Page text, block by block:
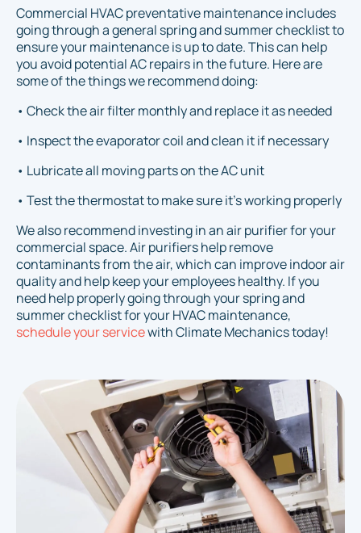
Commercial HVAC preventative maintenance includes
going through a general spring and summer checklist to
ensure your maintenance is up to date. This can help
you avoid potential AC repairs in the future. Here are
some of the things we recommend doing:
• Check the air filter monthly and replace it as needed
• Inspect the evaporator coil and clean it if necessary
• Lubricate all moving parts on the AC unit
• Test the thermostat to make sure it's working properly
We also recommend investing in an air purifier for your
commercial space. Air purifiers help remove
contaminants from the air, which can improve indoor air
quality and help keep your employees healthy. If you
need help properly going through your spring and
summer checklist for your HVAC maintenance,
schedule your servicewith Climate Mechanics today!